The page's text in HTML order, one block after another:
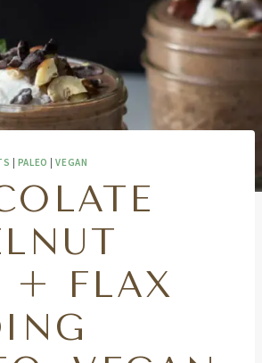
PALEO |VEGAN
+ FLAX